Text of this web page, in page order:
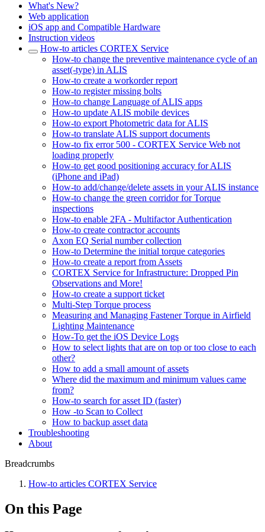
What's New?
Web application
iOS app and Compatible Hardware
Instruction videos
How-to articles CORTEX Service
How-to change the preventive maintenance cycle of an
asset(-type) in ALIS
How-to create a workorder report
How-to register missing bolts
How-to change Language of ALIS apps
How-to update ALIS mobile devices
How-to export Photometric data for ALIS
How-to translate ALIS support documents
How-to fix error 500 - CORTEX Service Web not
loading properly
How-to get good positioning accuracy for ALIS
(iPhone and iPad)
How-to add/change/delete assets in your ALIS instance
How-to change the green corridor for Torque
inspections
How-to enable 2FA - Multifactor Authentication
How-to create contractor accounts
Axon EQ Serial number collection
How-to Determine the initial torque categories
How-to create a report from Assets
CORTEX Service for Infrastructure: Dropped Pin
Observations and More!
How-to create a support ticket
Multi-Step Torque process
Measuring and Managing Fastener Torque in Airfield
Lighting Maintenance
How-To get the iOS Device Logs
How to select lights that are on top or too close to each
other?
How to add a small amount of assets
Where did the maximum and minimum values came
from?
How-to search for asset ID (faster)
How -to Scan to Collect
How to backup asset data
Troubleshooting
About
Breadcrumbs
How-to articles CORTEX Service
On this Page